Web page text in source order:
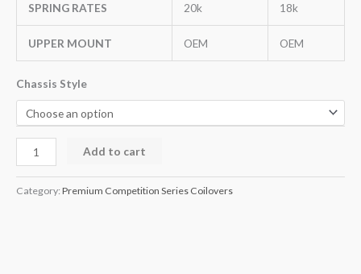
SPRING RATES 20k 18k
UPPER MOUNT OEM OEM
Chassis Style
Add to cart
Category: Premium Competition Series Coilovers